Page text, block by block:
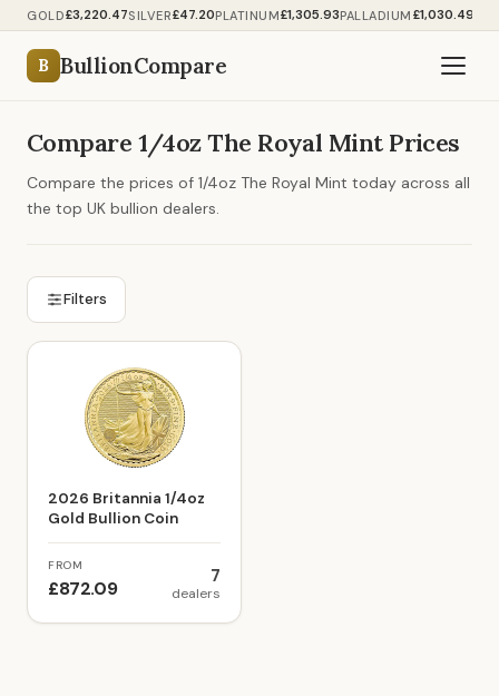
GOLD£3,220.47SILVER£47.20PLATINUM£1,305.93PALLADIUM £1,030.49
B BullionCompare
Compare 1/4oz The Royal Mint Prices
Compare the prices of 1/4oz The Royal Mint today across all
the top UK bullion dealers.
Filters
2026 Britannia 1/4oz
Gold Bullion Coin
FROM
£872.09
7
dealers